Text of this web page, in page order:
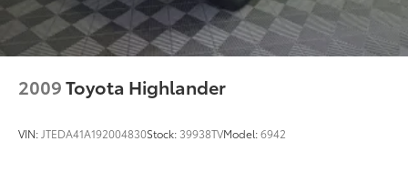
4-Wheel Disc Brakes w/4-Wheel ABS, Front And
Rear Vented Discs, Brake Assist and Hill Hold
Control
2009Toyota Highlander
VIN: JTEDA41A192004830Stock: 39938TVModel:6942